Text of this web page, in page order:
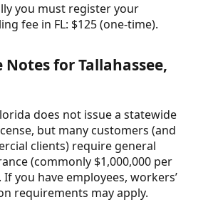
you must register your
fee in FL: $125 (one-time).
Notes for Tallahassee,
does not issue a statewide
but many customers (and
clients) require general
(commonly $1,000,000 per
you have employees, workers’
requirements may apply.